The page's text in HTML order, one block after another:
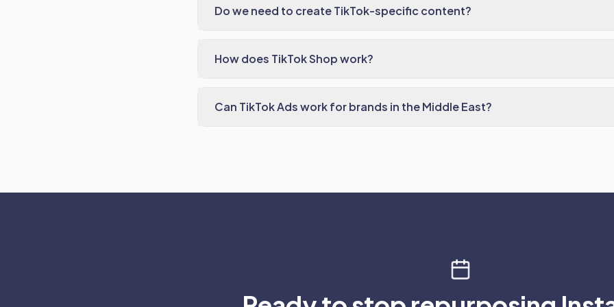
Do we need to create TikTok-specific content?
How does TikTok Shop work?
Can TikTok Ads work for brands in the Middle East?